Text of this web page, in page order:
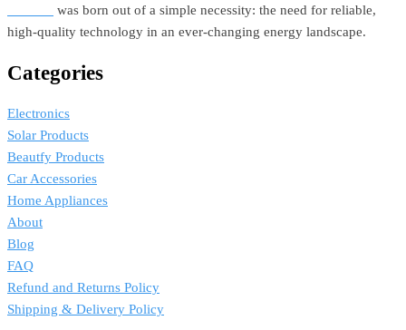
was born out of a simple necessity: the need for reliable,
high-quality technology in an ever-changing energy landscape.
Categories
Electronics
Solar Products
Beautfy Products
Car Accessories
Home Appliances
About
Blog
FAQ
Refund and Returns Policy
Shipping & Delivery Policy